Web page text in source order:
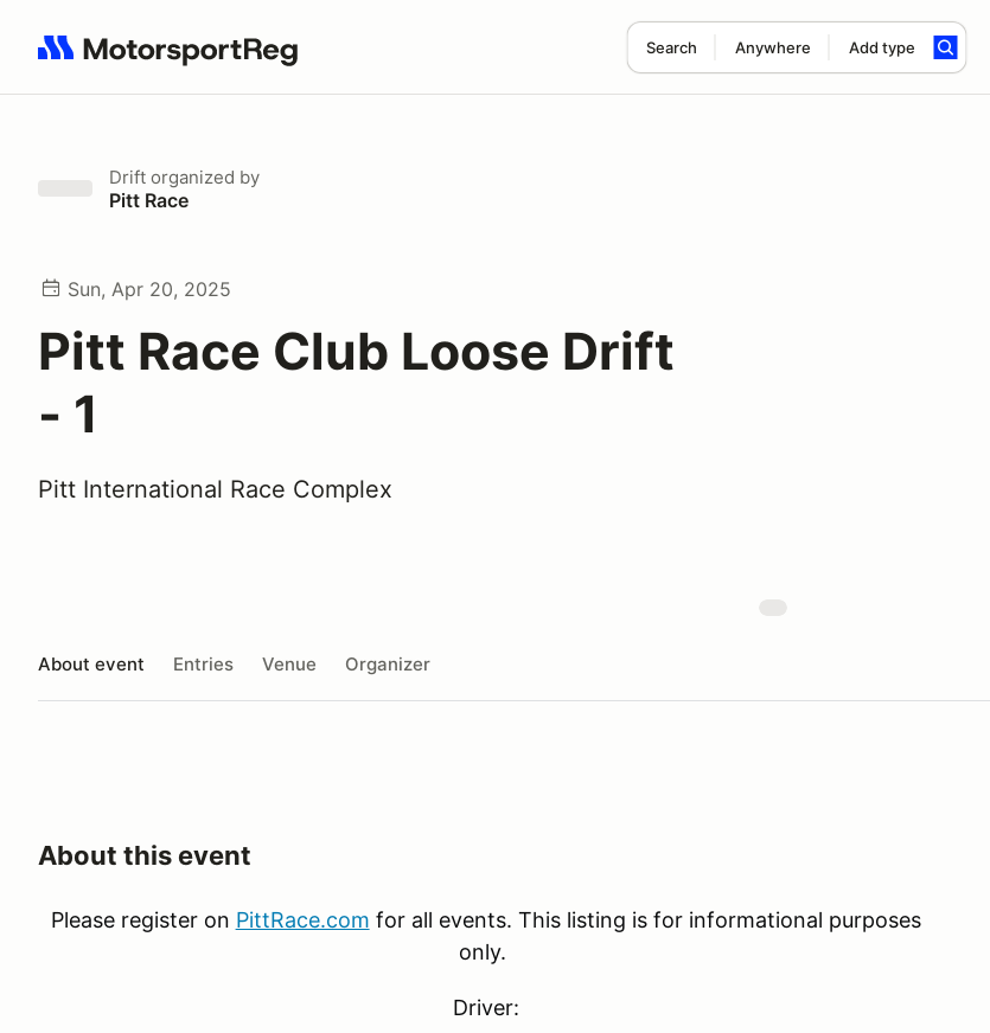
Search Anywhere Add type
Search results: No search term
Drift organized by
Pitt Race
Sun, Apr 20, 2025
Pitt Race Club Loose Drift
- 1
Pitt International Race Complex
About event Entries Venue Organizer
About this event
Please register on PittRace.com for all events. This listing is for informational purposes
only.
Driver: